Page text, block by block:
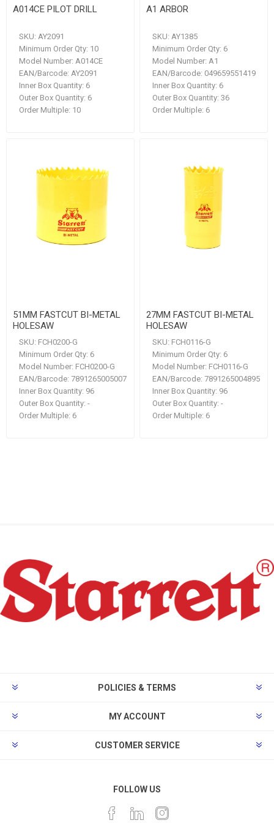
A014CE PILOT DRILL
SKU: AY2091
Minimum Order Qty: 10
Model Number: A014CE
EAN/Barcode: AY2091
Inner Box Quantity: 6
Outer Box Quantity: 6
Order Multiple: 10
A1 ARBOR
SKU: AY1385
Minimum Order Qty: 6
Model Number: A1
EAN/Barcode: 049659551419
Inner Box Quantity: 6
Outer Box Quantity: 36
Order Multiple: 6
51MM FASTCUT BI-METAL
HOLESAW
SKU: FCH0200-G
Minimum Order Qty: 6
Model Number: FCH0200-G
EAN/Barcode: 7891265005007
Inner Box Quantity: 96
Outer Box Quantity: -
Order Multiple: 6
27MM FASTCUT BI-METAL
HOLESAW
SKU: FCH0116-G
Minimum Order Qty: 6
Model Number: FCH0116-G
EAN/Barcode: 7891265004895
Inner Box Quantity: 96
Outer Box Quantity: -
Order Multiple: 6
POLICIES & TERMS
MY ACCOUNT
CUSTOMER SERVICE
FOLLOW US